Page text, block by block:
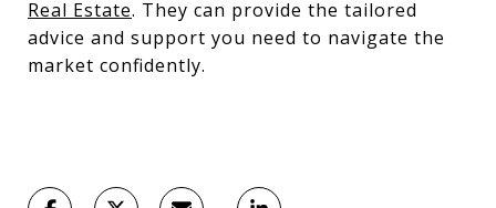
Real Estate. They can provide the tailored
advice and support you need to navigate the
market confidently.